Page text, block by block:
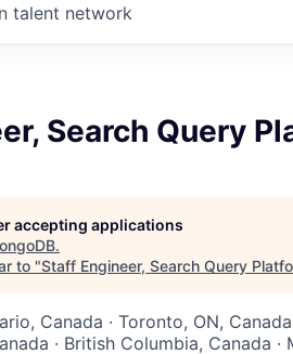
talent network
Search Query
accepting applications
.
to "Staff Engineer, Search Query
Canada · Toronto, ON,
· British Columbia, Canada